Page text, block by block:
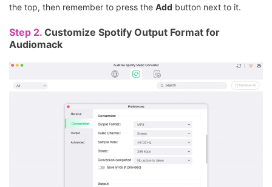
the top, then remember to press the Add button next to it.
Step 2. Customize Spotify Output Format for
Audiomack